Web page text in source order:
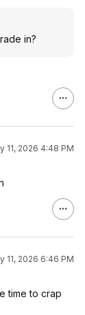
in?
11, 2026 4:48 PM
11, 2026 6:46 PM
time to crap